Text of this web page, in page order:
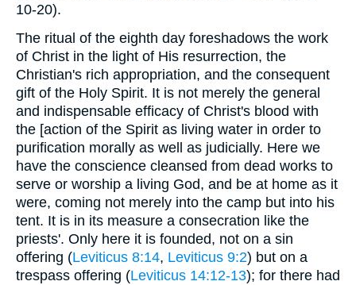
10-20).
The ritual of the eighth day foreshadows the work
of Christ in the light of His resurrection, the
Christian's rich appropriation, and the consequent
gift of the Holy Spirit. It is not merely the general
and indispensable efficacy of Christ's blood with
the [action of the Spirit as living water in order to
purification morally as well as judicially. Here we
have the conscience cleansed from dead works to
serve or worship a living God, and be at home as it
were, coming not merely into the camp but into his
tent. It is in its measure a consecration like the
priests'. Only here it is founded, not on a sin
offering (Leviticus 8:14, Leviticus 9:2) but on a
trespass offering (Leviticus 14:12-13); for there had